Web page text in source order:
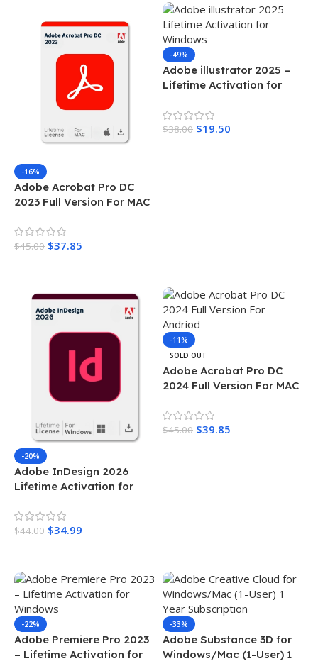
-16%
Adobe Acrobat Pro DC
2023 Full Version For MAC
$45.00 $37.85
-49%
Adobe illustrator 2025 –
Lifetime Activation for
$38.00 $19.50
-20%
Adobe InDesign 2026
Lifetime Activation for
$44.00 $34.99
-11%
SOLD OUT
Adobe Acrobat Pro DC
2024 Full Version For MAC
$45.00 $39.85
-22%
Adobe Premiere Pro 2023
– Lifetime Activation for
-33%
Adobe Substance 3D for
Windows/Mac (1-User) 1